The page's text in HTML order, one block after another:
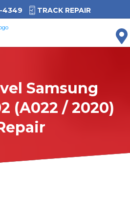
4349 TRACK REPAIR
Samsung
(A022 / 2020)